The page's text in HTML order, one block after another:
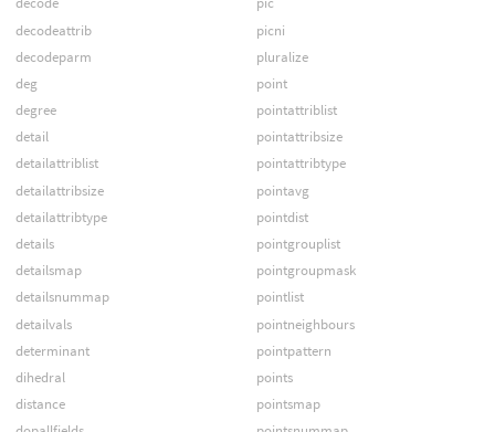
decodeattrib
decodeparm
deg
degree
detail
detailattriblist
detailattribsize
detailattribtype
details
detailsmap
detailsnummap
detailvals
determinant
dihedral
distance
picni
pluralize
point
pointattriblist
pointattribsize
pointattribtype
pointavg
pointdist
pointgrouplist
pointgroupmask
pointlist
pointneighbours
pointpattern
points
pointsmap